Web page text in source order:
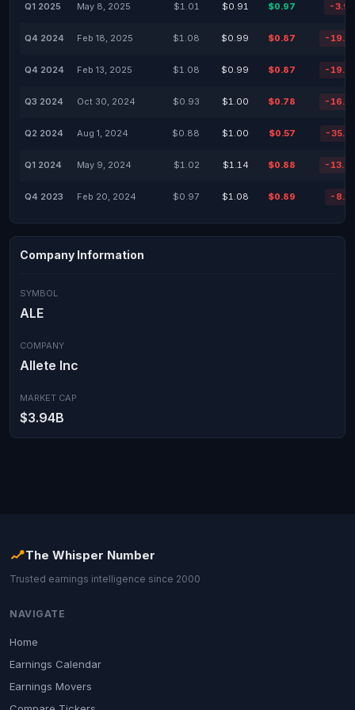
Q1 2025 May 8, 2025 $1.01 $0.91 $0.97 -
Q4 2024 Feb 18, 2025 $1.08 $0.99 $0.87 -
Q4 2024 Feb 13, 2025 $1.08 $0.99 $0.87 -
Q3 2024 Oct 30, 2024 $0.93 $1.00 $0.78 -
Q2 2024 Aug 1, 2024 $0.88 $1.00 $0.57 -
Q1 2024 May 9, 2024 $1.02 $1.14 $0.88 -
Q4 2023 Feb 20, 2024 $0.97 $1.08 $0.89 -
Company Information
SYMBOL
ALE
COMPANY
Allete Inc
MARKET CAP
$3.94B
The Whisper Number
Trusted earnings intelligence since 2000
NAVIGATE
Home
Earnings Calendar
Earnings Movers